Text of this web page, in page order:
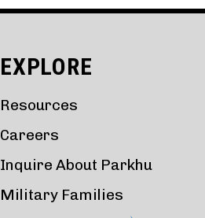
EXPLORE
Resources
Careers
Inquire About Parkhu
Military Families